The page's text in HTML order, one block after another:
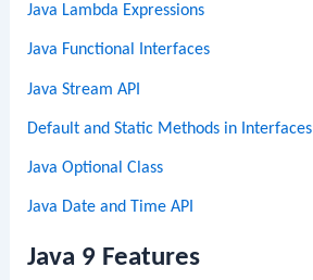
Java Lambda Expressions
Java Functional Interfaces
Java Stream API
Default and Static Methods in Interfaces
Java Optional Class
Java Date and Time API
Java 9 Features